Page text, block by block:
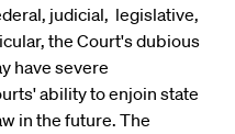
judicial, legislative,
the Court's dubious
have severe
ability to enjoin state
in the future. The